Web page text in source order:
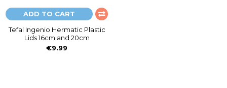
ADD TO CART
Tefal Ingenio Hermatic Plastic
Lids 16cm and 20cm
€9.99